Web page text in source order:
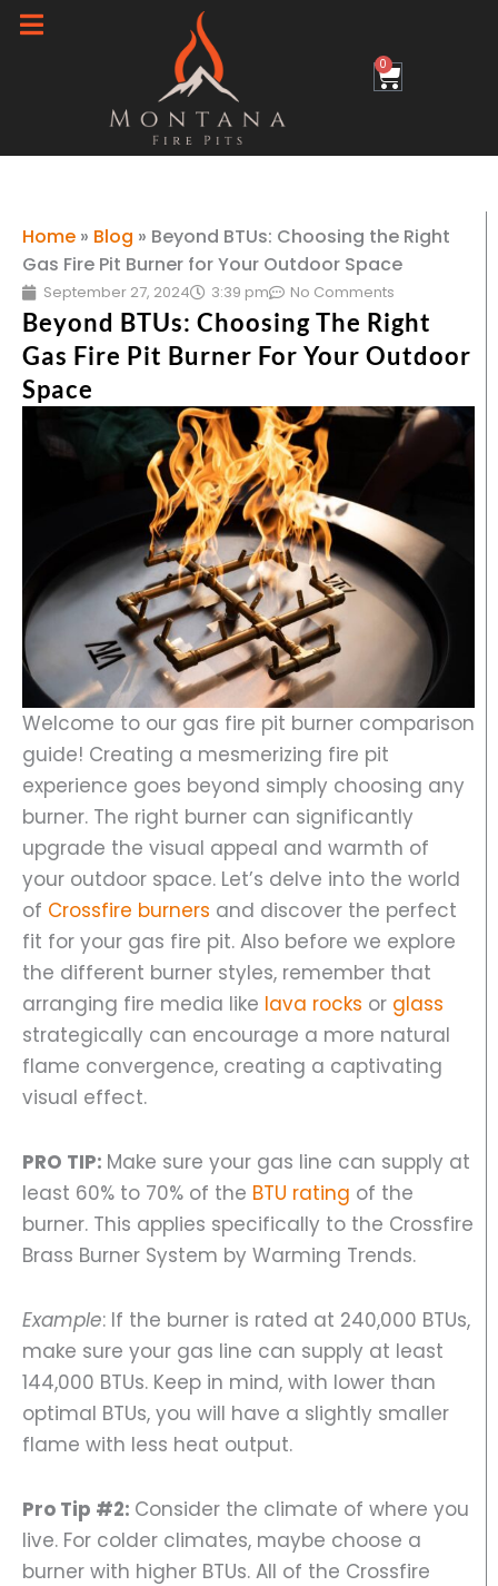
Skip
0
Cart
Home » Blog » Beyond BTUs: Choosing the Right
Gas Fire Pit Burner for Your Outdoor Space
September 27, 2024 3:39 pm No Comments
Beyond BTUs: Choosing The Right
Gas Fire Pit Burner For Your Outdoor
Space
Welcome to our gas fire pit burner comparison
guide! Creating a mesmerizing fire pit
experience goes beyond simply choosing any
burner. The right burner can significantly
upgrade the visual appeal and warmth of
your outdoor space. Let’s delve into the world
of Crossfire burners and discover the perfect
fit for your gas fire pit. Also before we explore
the different burner styles, remember that
arranging fire media like lava rocks or glass
strategically can encourage a more natural
flame convergence, creating a captivating
visual effect.
PRO TIP: Make sure your gas line can supply at
least 60% to 70% of the BTU rating of the
burner. This applies specifically to the Crossfire
Brass Burner System by Warming Trends.
Example: If the burner is rated at 240,000 BTUs,
make sure your gas line can supply at least
144,000 BTUs. Keep in mind, with lower than
optimal BTUs, you will have a slightly smaller
flame with less heat output.
Pro Tip #2: Consider the climate of where you
live. For colder climates, maybe choose a
burner with higher BTUs. All of the Crossfire